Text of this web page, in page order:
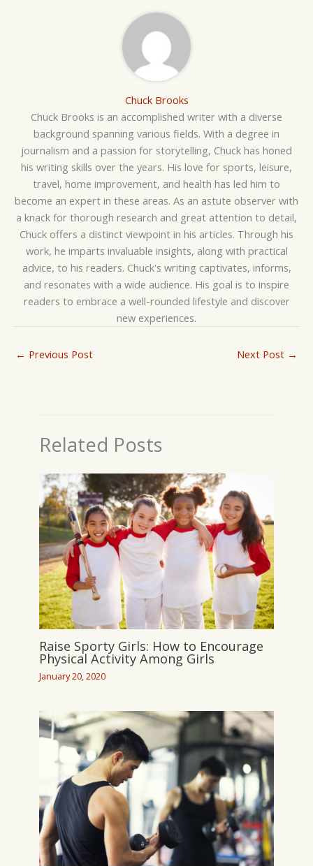
Chuck Brooks
Chuck Brooks is an accomplished writer with a diverse
background spanning various fields. With a degree in
journalism and a passion for storytelling, Chuck has honed
his writing skills over the years. His love for sports, leisure,
travel, home improvement, and health has led him to
become an expert in these areas. As an astute observer with
a knack for thorough research and great attention to detail,
Chuck offers a distinct viewpoint in his articles. Through his
work, he imparts invaluable insights, along with practical
advice, to his readers. Chuck's writing captivates, informs,
and resonates with a wide audience. His goal is to inspire
readers to embrace a well-rounded lifestyle and discover
new experiences.
← Previous Post Next Post →
Related Posts
Raise Sporty Girls: How to Encourage
Physical Activity Among Girls
January 20, 2020